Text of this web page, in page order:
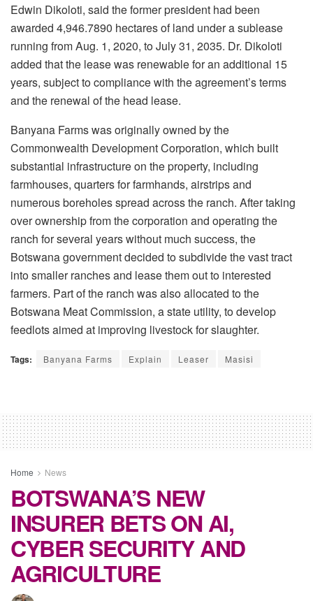
Edwin Dikoloti, said the former president had been
awarded 4,946.7890 hectares of land under a sublease
running from Aug. 1, 2020, to July 31, 2035. Dr. Dikoloti
added that the lease was renewable for an additional 15
years, subject to compliance with the agreement’s terms
and the renewal of the head lease.
Banyana Farms was originally owned by the
Commonwealth Development Corporation, which built
substantial infrastructure on the property, including
farmhouses, quarters for farmhands, airstrips and
numerous boreholes spread across the ranch. After taking
over ownership from the corporation and operating the
ranch for several years without much success, the
Botswana government decided to subdivide the vast tract
into smallerranches and lease them out to interested
farmers. Part of the ranch was also allocated to the
Botswana Meat Commission, a state utility, to develop
feedlots aimed at improving livestock for slaughter.
Tags: Banyana Farms Explain Leaser Masisi
Home News
BOTSWANA’S NEW
INSURER BETS ON AI,
CYBER SECURITY AND
AGRICULTURE